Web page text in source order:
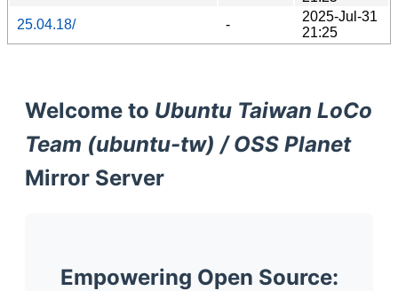
25.04.18/
-
2025-Jul-31
21:25
Welcome to Ubuntu Taiwan LoCo
Team (ubuntu-tw) / OSS Planet
Mirror Server
Empowering Open Source: